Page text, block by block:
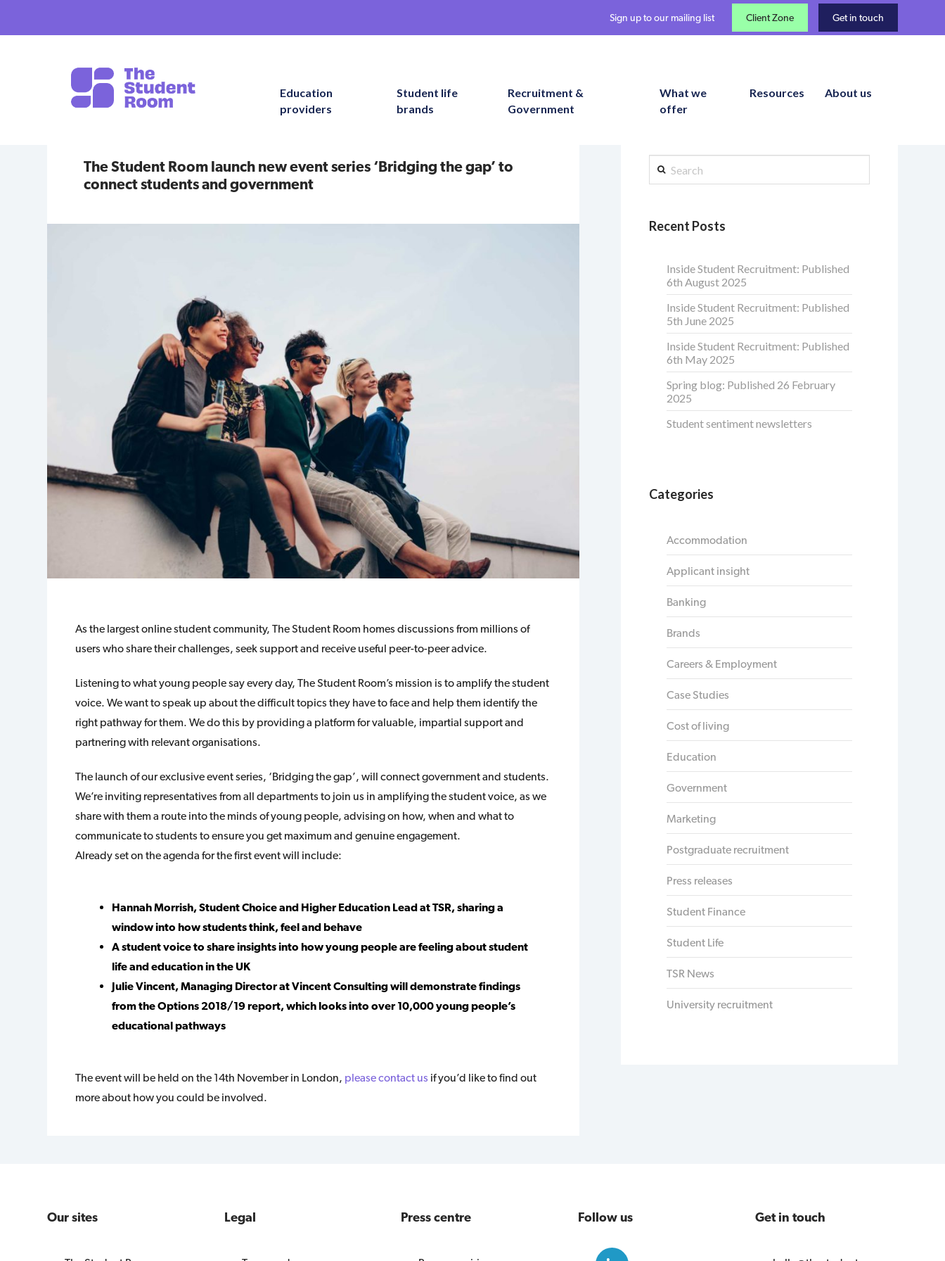
Get in touch
Client Zone
Sign up to our mailing list
Education
providers
Student life
brands
Recruitment &
Government
What we
offer
Resources About us
The Student Room launch new event series ‘Bridging the gap’ to
connect students and government
As the largest online student community, The Student Room homes discussions from millions of
users who share their challenges, seek support and receive useful peer-to-peer advice.
Listening to what young people say every day, The Student Room’s mission is to amplify the student
voice. We want to speak up about the difficult topics they have to face and help them identify the
right pathway for them. We do this by providing a platform for valuable, impartial support and
partnering with relevant organisations.
The launch of our exclusive event series, ‘Bridging the gap’, will connect government and students.
We’re inviting representatives from all departments to join us in amplifying the student voice, as we
share with them a route into the minds of young people, advising on how, when and what to
communicate to students to ensure you get maximum and genuine engagement.
Already set on the agenda for the first event will include:
Hannah Morrish, Student Choice and Higher Education Lead at TSR, sharing a
window into how students think, feel and behave
A student voice to share insights into how young people are feeling about student
life and education in the UK
Julie Vincent, Managing Director at Vincent Consulting will demonstrate findings
from the Options 2018/19 report, which looks into over 10,000 young people’s
educational pathways
The event will be held on the 14th November in London, please contact us if you’d like to find out
more about how you could be involved.
Search
Recent Posts
Inside Student Recruitment: Published
6th August 2025
Inside Student Recruitment: Published
5th June 2025
Inside Student Recruitment: Published
6th May 2025
Spring blog: Published 26 February
2025
Student sentiment newsletters
Categories
Accommodation
Applicant insight
Banking
Brands
Careers & Employment
Case Studies
Cost of living
Education
Government
Marketing
Postgraduate recruitment
Press releases
Student Finance
Student Life
TSR News
University recruitment
Our sites Legal Press centre Follow us Get in touch